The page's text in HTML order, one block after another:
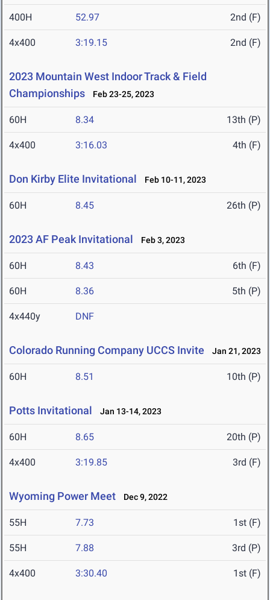
400H 52.97 2nd (F)
4x400 3:19.15 2nd (F)
2023 Mountain West Indoor Track & Field
Championships
Feb 23-25, 2023
60H 8.34 13th (P)
4x400 3:16.03 4th (F)
Don Kirby Elite Invitational Feb 10-11, 2023
60H 8.45 26th (P)
2023 AF Peak Invitational Feb 3, 2023
60H 8.43 6th (F)
60H 8.36 5th (P)
4x440y DNF
Colorado Running Company UCCS Invite Jan 21, 2023
60H 8.51 10th (P)
Potts Invitational Jan 13-14, 2023
60H 8.65 20th (P)
4x400 3:19.85 3rd (F)
Wyoming Power Meet Dec 9, 2022
55H 7.73 1st (F)
55H 7.88 3rd (P)
4x400 3:30.40 1st (F)